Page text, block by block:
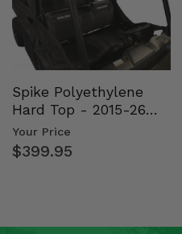
Spike Polyethylene
Hard Top - 2015-26
Mid Size Polaris
Rang…
Your Price
$399.95